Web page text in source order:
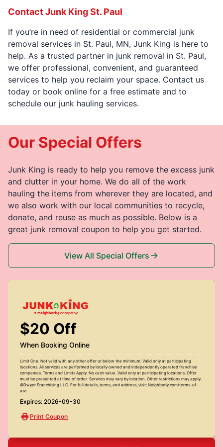
Contact Junk King St. Paul
If you’re in need of residential or commercial junk
removal services in St. Paul, MN, Junk King is here to
help. As a trusted partner in junk removal in St. Paul,
we offer professional, convenient, and guaranteed
services to help you reclaim your space. Contact us
today or book online for a free estimate and to
schedule our junk hauling services.
Our Special Offers
Junk King is ready to help you remove the excess junk
and clutter in your home. We do all of the work
hauling the items from wherever they are located, and
we also work with our local communities to recycle,
donate, and reuse as much as possible. Below is a
great junk removal coupon to help you get started.
View All Special Offers
$20 Off
When Booking Online
Limit One. Not valid with any other offer or below the minimum. Valid only at participating
locations. All services are performed by locally owned and independently operated franchise
companies. Terms and Limits Apply. No cash value. Valid only at participating locations. Offer
must be presented at time of order. Services may vary by location. Other restrictions may apply.
©Dwyer Franchising LLC. For full details, terms, and address, visit: Neighborly.com/terms-of-
use
Expires: 2026-09-30
Print Coupon